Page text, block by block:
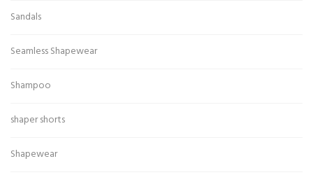
Sandals
Seamless Shapewear
Shampoo
shaper shorts
Shapewear